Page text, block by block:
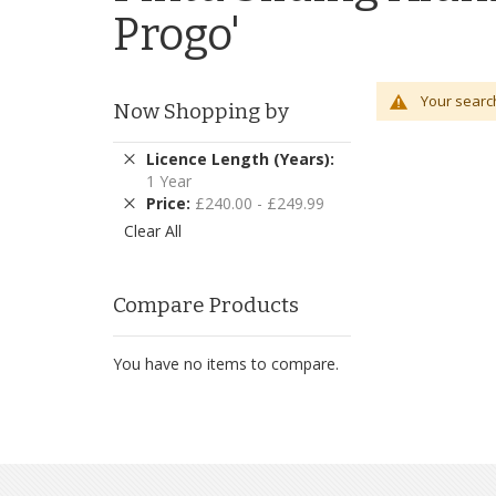
Progo'
Your
Now Shopping by
Licence Length (Years)
1 Year
Remove
This
Item
Price £240.00 - £249.99
Remove
This
Clear All
Compare Products
You have no items to compare.